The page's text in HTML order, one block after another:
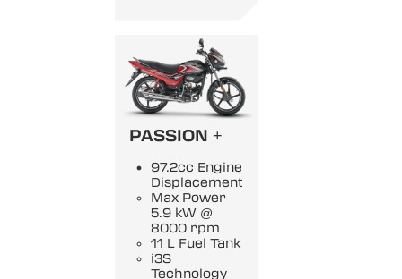
PASSION +
97.2cc Engine
Displacement
Max Power
5.9 kW @
8000 rpm
11 L Fuel Tank
i3S
Technology